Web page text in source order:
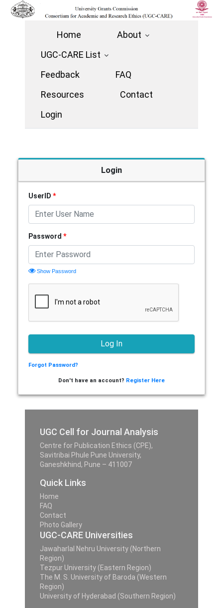
Home
About
UGC-CARE List
Feedback
FAQ
Resources
Contact
Login
Login
UserID *
Password *
Show Password
Forgot Password?
Don't have an account? Register Here
UGC Cell for Journal Analysis
Centre for Publication Ethics (CPE),
Savitribai Phule Pune University,
Ganeshkhind, Pune – 411007
Quick Links
Home
FAQ
Contact
Photo Gallery
UGC-CARE Universities
Jawaharlal Nehru University (Northern
Region)
Tezpur University (Eastern Region)
The M. S. University of Baroda (Western
Region)
University of Hyderabad (Southern Region)